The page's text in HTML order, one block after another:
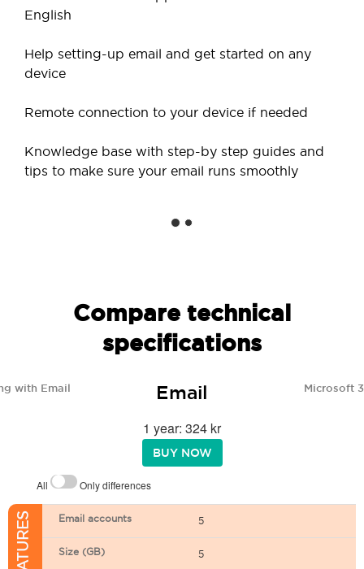
English
Help setting-up email and get started on any
device
Remote connection to your device if needed
Knowledge base with step-by step guides and
tips to make sure your email runs smoothly
Compare technical
specifications
with Email Email Microsoft
1 year: 324 kr
BUY NOW
All Only differences
Email accounts 5
Size (GB) 5